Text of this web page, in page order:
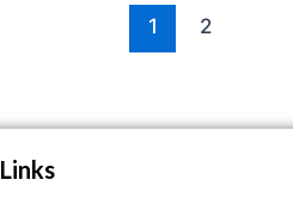
1 2
Links